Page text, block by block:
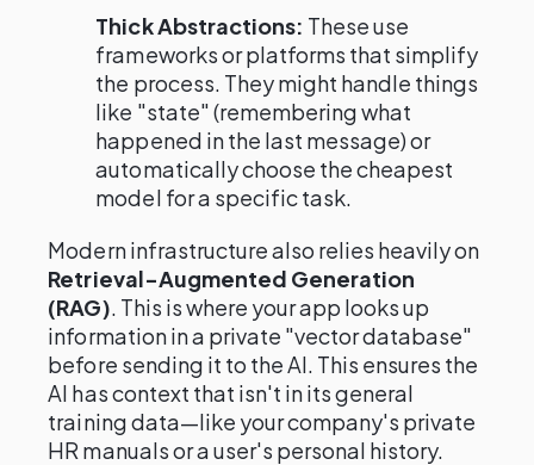
Thick Abstractions: These use
frameworks or platforms that simplify
the process. They might handle things
like "state" (remembering what
happened in the last message) or
automatically choose the cheapest
model for a specific task.
Modern infrastructure also relies heavily on
Retrieval-Augmented Generation
(RAG). This is where your app looks up
information in a private "vector database"
before sending it to the AI. This ensures the
AI has context that isn't in its general
training data—like your company's private
HR manuals or a user's personal history.